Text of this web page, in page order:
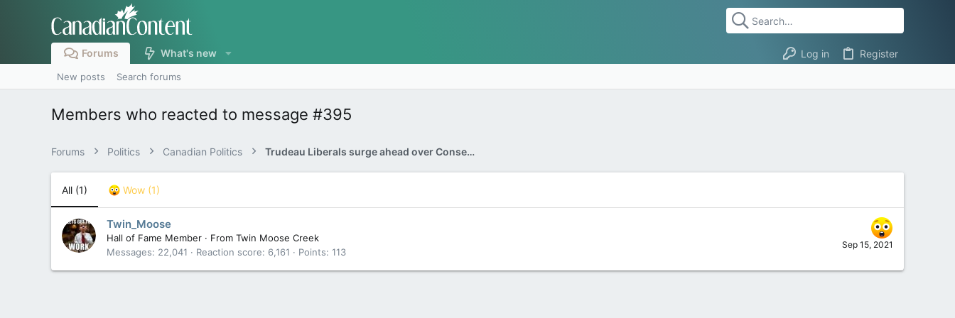
Forums What's new Log in Register
New posts Search forums
Members who reacted to message #395
Forums Politics Canadian Politics Trudeau Liberals surge ahead over Conservatives
All (1) Wow (1)
Sep 15, 2021
Twin_Moose
Hall of Fame Member · From Twin Moose Creek
Messages
22,041 Reaction score 6,161 Points 113